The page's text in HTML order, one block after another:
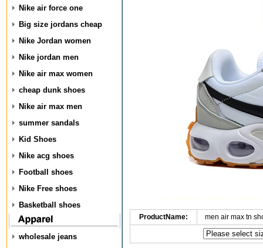
Nike air force one
Big size jordans cheap
Nike Jordan women
Nike jordan men
Nike air max women
cheap dunk shoes
Nike air max men
summer sandals
Kid Shoes
Nike acg shoes
Football shoes
Nike Free shoes
Basketball shoes
wholesale jeans
ProductName: men air max tn